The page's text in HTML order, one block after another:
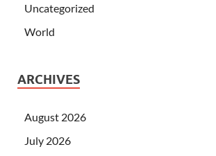
Uncategorized
World
ARCHIVES
August 2026
July 2026